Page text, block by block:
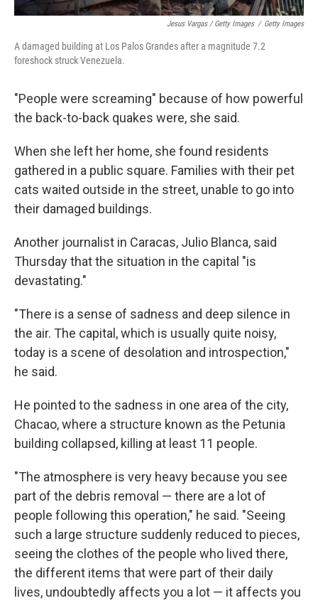
Jesus Vargas / Getty Images / Getty Images
A damaged building at Los Palos Grandes after a magnitude 7.2
foreshock struck Venezuela.
"People were screaming" because of how powerful
the back-to-back quakes were, she said.
When she left her home, she found residents
gathered in a public square. Families with their pet
cats waited outside in the street, unable to go into
their damaged buildings.
Another journalist in Caracas, Julio Blanca, said
Thursday that the situation in the capital "is
devastating."
"There is a sense of sadness and deep silence in
the air. The capital, which is usually quite noisy,
today is a scene of desolation and introspection,"
he said.
He pointed to the sadness in one area of the city,
Chacao, where a structure known as the Petunia
building collapsed, killing at least 11 people.
"The atmosphere is very heavy because you see
part of the debris removal — there are a lot of
people following this operation," he said. "Seeing
such a large structure suddenly reduced to pieces,
seeing the clothes of the people who lived there,
the different items that were part of their daily
lives, undoubtedly affects you a lot — it affects you